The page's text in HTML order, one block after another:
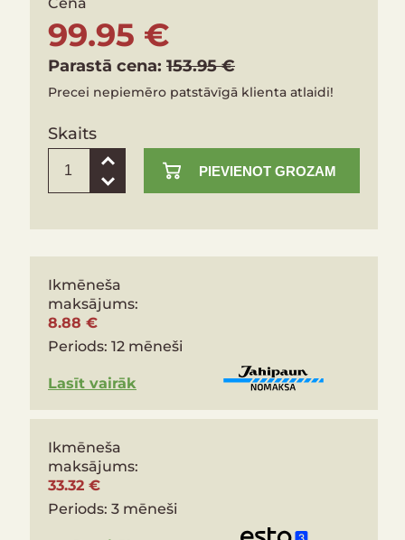
99.95 €
Parastā cena: 153.95 €
Precei nepiemēro patstāvīgā klienta atlaidi!
Skaits
PIEVIENOT GROZAM
Ikmēneša
maksājums:
8.88 €
Periods: 12 mēneši
Lasīt vairāk
Ikmēneša
maksājums:
33.32 €
Periods: 3 mēneši